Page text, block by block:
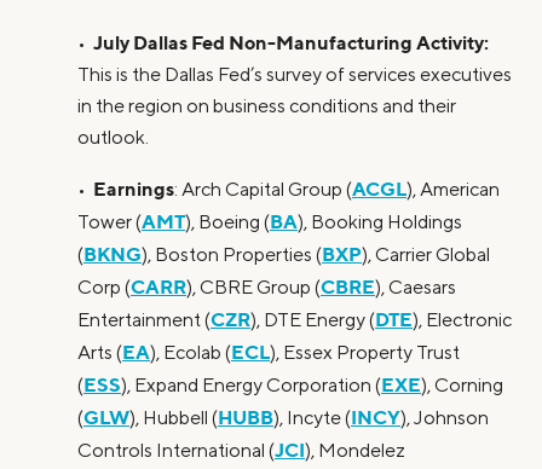
• July Dallas Fed Non-Manufacturing Activity:
This is the Dallas Fed’s survey of services executives
in the region on business conditions and their
outlook.
• Earnings: Arch Capital Group (ACGL), American
Tower (AMT), Boeing (BA), Booking Holdings
(BKNG), Boston Properties (BXP), Carrier Global
Corp (CARR), CBRE Group (CBRE), Caesars
Entertainment (CZR), DTE Energy (DTE), Electronic
Arts (EA), Ecolab (ECL), Essex Property Trust
(ESS), Expand Energy Corporation (EXE), Corning
(GLW), Hubbell (HUBB), Incyte (INCY), Johnson
Controls International (JCI), Mondelez